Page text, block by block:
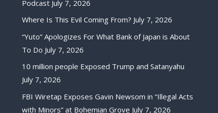
Podcast July 7, 2026
Where Is This Evil Coming From? July 7, 2026
“Yuto” Apologizes For What Bank of Japan is About
To Do July 7, 2026
10 million people Exposed Trump and Satanyahu
July 7, 2026
FBI Wiretap Exposes Gavin Newsom in “Illegal Acts
with Minors” at Bohemian Grove July 7, 2026